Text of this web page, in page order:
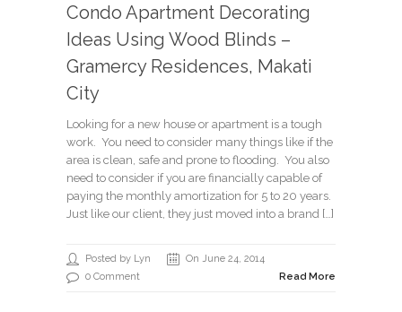
Condo Apartment Decorating
Ideas Using Wood Blinds –
Gramercy Residences, Makati
City
Looking for a new house or apartment is a tough
work. You need to consider many things like if the
area is clean, safe and prone to flooding. You also
need to consider if you are financially capable of
paying the monthly amortization for 5 to 20 years.
Just like our client, they just moved into a brand […]
Posted by Lyn
On June 24, 2014
0 Comment
Read More